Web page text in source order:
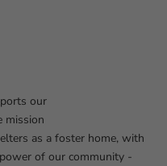
our
mission
as a foster home, with
of our community -